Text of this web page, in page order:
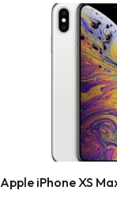
Apple iPhone XS